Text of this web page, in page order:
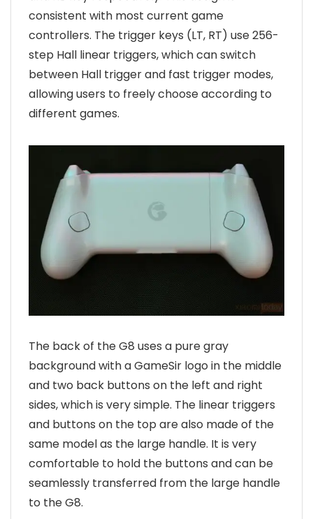
consistent with most current game
controllers. The trigger keys (LT, RT) use 256-
step Hall linear triggers, which can switch
between Hall trigger and fast trigger modes,
allowing users to freely choose according to
different games.
The back of the G8 uses a pure gray
background with a GameSir logo in the middle
and two back buttons on the left and right
sides, which is very simple. The linear triggers
and buttons on the top are also made of the
same model as the large handle. It is very
comfortable to hold the buttons and can be
seamlessly transferred from the large handle
to the G8.